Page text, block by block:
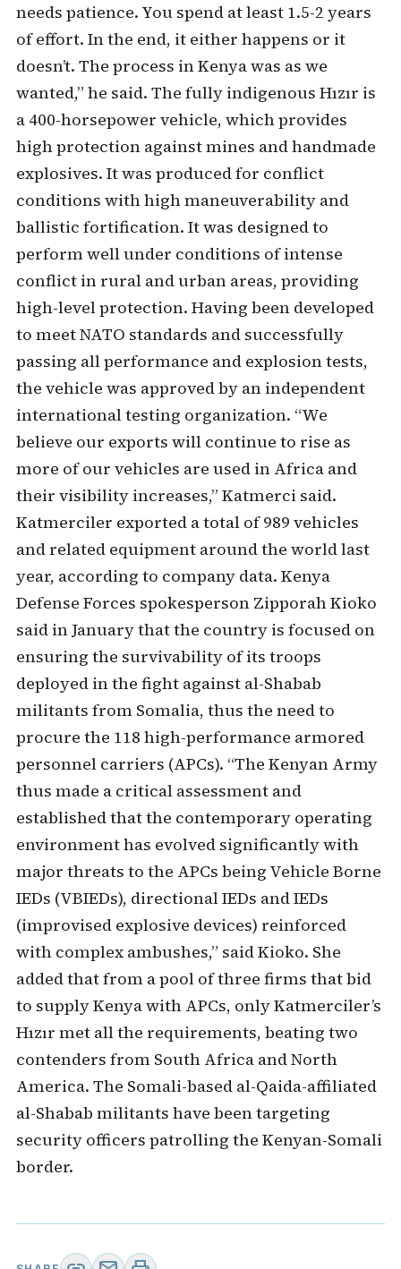
needs patience. You spend at least 1.5-2 years
of effort. In the end, it either happens or it
doesn’t. The process in Kenya was as we
wanted,” he said. The fully indigenous Hızır is
a 400-horsepower vehicle, which provides
high protection against mines and handmade
explosives. It was produced for conflict
conditions with high maneuverability and
ballistic fortification. It was designed to
perform well under conditions of intense
conflict in rural and urban areas, providing
high-level protection. Having been developed
to meet NATO standards and successfully
passing all performance and explosion tests,
the vehicle was approved by an independent
international testing organization. “We
believe our exports will continue to rise as
more of our vehicles are used in Africa and
their visibility increases,” Katmerci said.
Katmerciler exported a total of 989 vehicles
and related equipment around the world last
year, according to company data. Kenya
Defense Forces spokesperson Zipporah Kioko
said in January that the country is focused on
ensuring the survivability of its troops
deployed in the fight against al-Shabab
militants from Somalia, thus the need to
procure the 118 high-performance armored
personnel carriers (APCs). “The Kenyan Army
thus made a critical assessment and
established that the contemporary operating
environment has evolved significantly with
major threats to the APCs being Vehicle Borne
IEDs (VBIEDs), directional IEDs and IEDs
(improvised explosive devices) reinforced
with complex ambushes,” said Kioko. She
added that from a pool of three firms that bid
to supply Kenya with APCs, only Katmerciler’s
Hızır met all the requirements, beating two
contenders from South Africa and North
America. The Somali-based al-Qaida-affiliated
al-Shabab militants have been targeting
security officers patrolling the Kenyan-Somali
border.